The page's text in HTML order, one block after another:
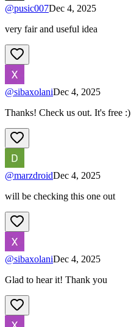
@pusic007Dec 4, 2025
very fair and useful idea
@sibaxolaniDec 4, 2025
Thanks! Check us out. It's free :)
@marzdroidDec 4, 2025
will be checking this one out
@sibaxolaniDec 4, 2025
Glad to hear it! Thank you